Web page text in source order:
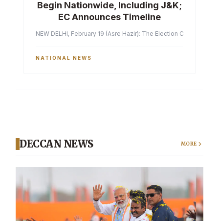
Begin Nationwide, Including J&K;
EC Announces Timeline
NEW DELHI, February 19 (Asre Hazir): The Election
NATIONAL NEWS
DECCAN NEWS MORE